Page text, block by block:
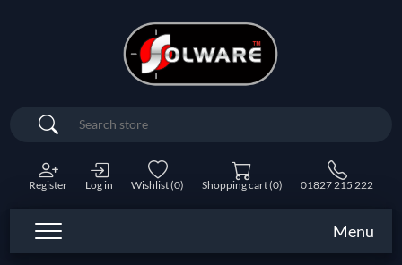
Search
Register Log in Wishlist(0) Shopping cart(0) 01827 215 222
Menu